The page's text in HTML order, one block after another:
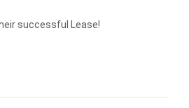
successful Lease!